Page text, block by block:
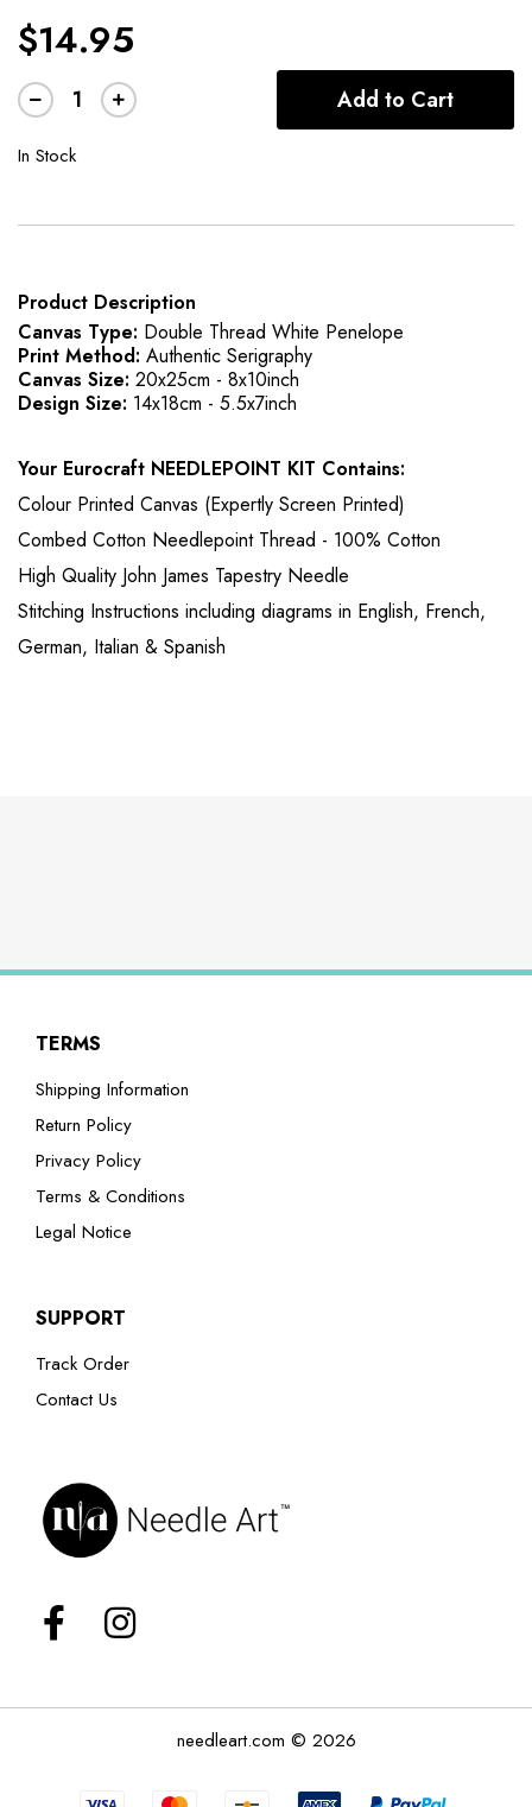
$14.95
Add to Cart
In Stock
Product Description
Canvas Type: Double Thread White Penelope
Print Method: Authentic Serigraphy
Canvas Size: 20x25cm - 8x10inch
Design Size: 14x18cm - 5.5x7inch
Your Eurocraft NEEDLEPOINT KIT Contains:
Colour Printed Canvas (Expertly Screen Printed)
Combed Cotton Needlepoint Thread - 100% Cotton
High Quality John James Tapestry Needle
Stitching Instructions including diagrams in English, French,
German, Italian & Spanish
TERMS
Shipping Information
Return Policy
Privacy Policy
Terms & Conditions
Legal Notice
SUPPORT
Track Order
Contact Us
needleart.com © 2026